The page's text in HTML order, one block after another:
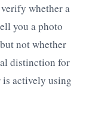
whether a
you a photo
not whether
distinction for
is actively using